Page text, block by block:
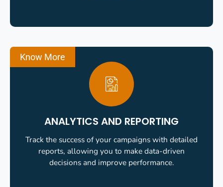
ANALYTICS AND REPORTING
Track the success of your campaigns with detailed
reports, allowing you to make data-driven
decisions and improve performance.
Know More